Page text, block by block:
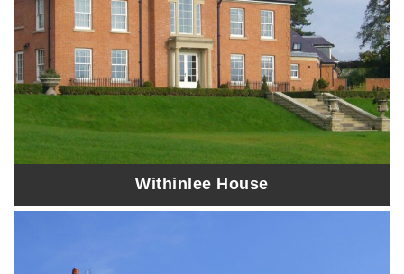
Withinlee House